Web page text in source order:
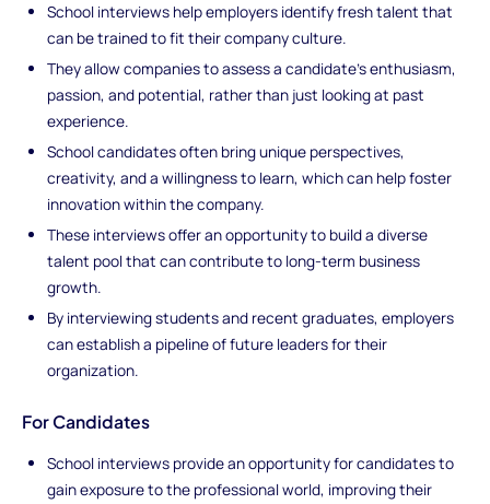
School interviews help employers identify fresh talent that
can be trained to fit their company culture.
They allow companies to assess a candidate’s enthusiasm,
passion, and potential, rather than just looking at past
experience.
School candidates often bring unique perspectives,
creativity, and a willingness to learn, which can help foster
innovation within the company.
These interviews offer an opportunity to build a diverse
talent pool that can contribute to long-term business
growth.
By interviewing students and recent graduates, employers
can establish a pipeline of future leaders for their
organization.
For Candidates
School interviews provide an opportunity for candidates to
gain exposure to the professional world, improving their